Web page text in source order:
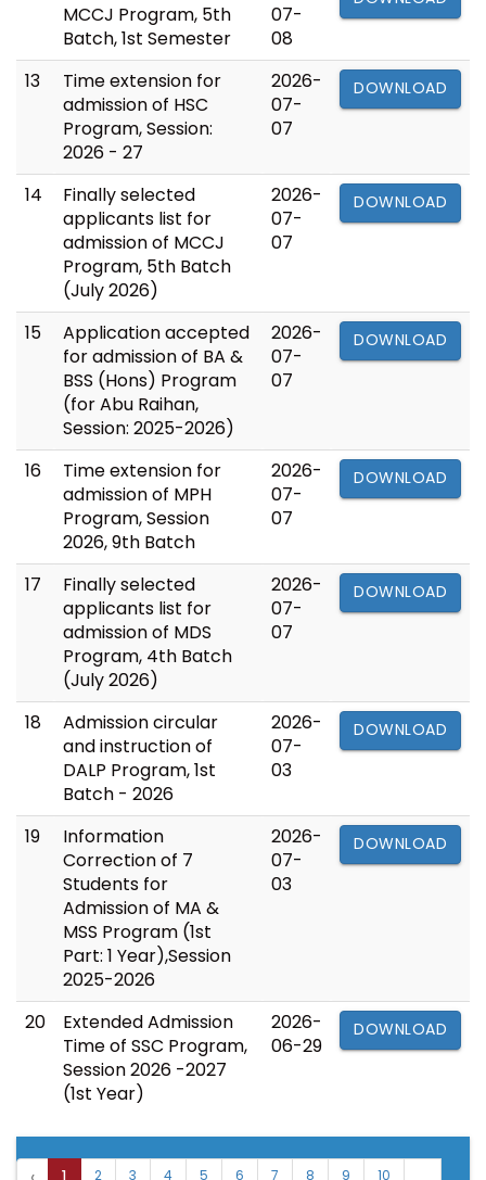
MCCJ Program, 5th
Batch, 1st Semester
07-
08
13
Time extension for
admission of HSC
Program, Session:
2026 - 27
2026-
07-
07
DOWNLOAD
14
Finally selected
applicants list for
admission of MCCJ
Program, 5th Batch
(July 2026)
2026-
07-
07
DOWNLOAD
15
Application accepted
for admission of BA &
BSS (Hons) Program
(for Abu Raihan,
Session: 2025-2026)
2026-
07-
07
DOWNLOAD
16
Time extension for
admission of MPH
Program, Session
2026, 9th Batch
2026-
07-
07
DOWNLOAD
17
Finally selected
applicants list for
admission of MDS
Program, 4th Batch
(July 2026)
2026-
07-
07
DOWNLOAD
18
Admission circular
and instruction of
DALP Program, 1st
Batch - 2026
2026-
07-
03
DOWNLOAD
19
Information
Correction of 7
Students for
Admission of MA &
MSS Program (1st
Part: 1 Year),Session
2025-2026
2026-
07-
03
DOWNLOAD
20
Extended Admission
Time of SSC Program,
Session 2026 -2027
(1st Year)
2026-
06-29
DOWNLOAD
2 3 4 5 6 7 8 9 10